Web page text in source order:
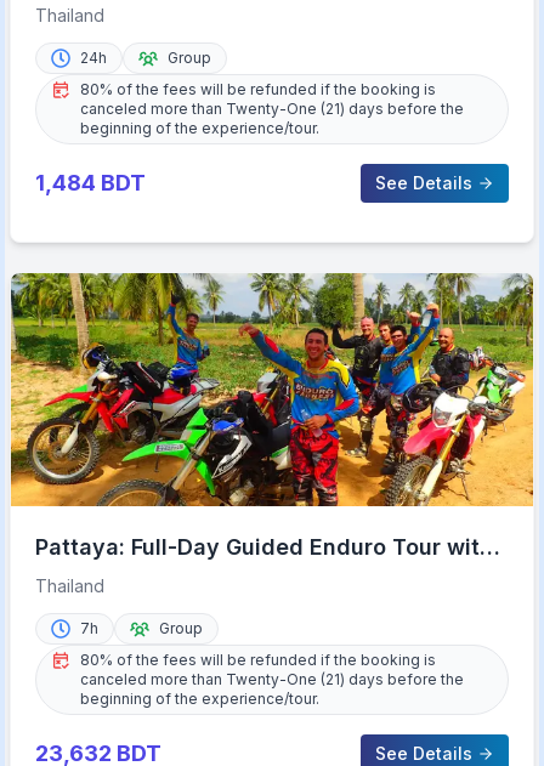
Thailand
24h
Group
80% of the fees will be refunded if the booking is
canceled more than Twenty-One (21) days before the
beginning of the experience/tour.
1,484 BDT See Details
Pattaya: Full-Day Guided Enduro Tour with
Meal
Thailand
7h
Group
80% of the fees will be refunded if the booking is
canceled more than Twenty-One (21) days before the
beginning of the experience/tour.
23,632 BDT See Details